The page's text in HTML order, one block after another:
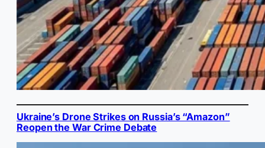
Ukraine’s Drone Strikes on Russia’s “Amazon”
Reopen the War Crime Debate